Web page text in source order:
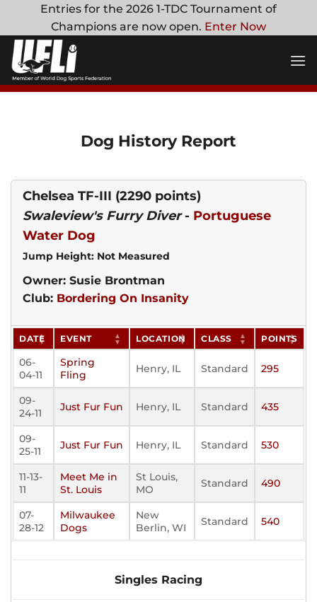
content
Entries for the 2026 1-TDC Tournament of
Champions are now open. Enter Now
Dog History Report
Chelsea TF-III (2290 points)
Swaleview's Furry Diver- Portuguese
Water Dog
Jump Height: Not Measured
Owner: Susie Brontman
Club: Bordering On Insanity
DATE EVENT LOCATION CLASS POINTS
06-
04-11
Spring
Fling
Henry, IL Standard 295
09-
24-11
Just Fur Fun Henry, IL Standard 435
09-
25-11
Just Fur Fun Henry, IL Standard 530
11-13-
11
Meet Me in
St. Louis
St Louis,
MO
Standard 490
07-
28-12
Milwaukee
Dogs
New
Berlin, WI
Standard 540
Singles Racing